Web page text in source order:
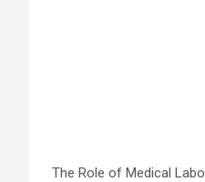
The Role of Medical